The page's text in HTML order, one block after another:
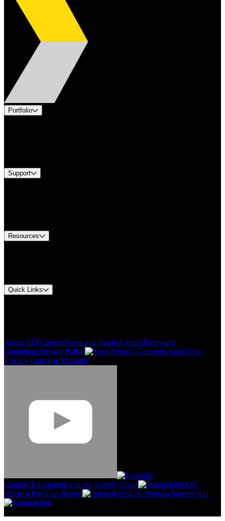
Portfolio
Support
Resources
Quick Links
About SEFCareersNews and StoriesEventsTerms and
ConditionsPrivacy Policy
Your
Privacy ConcernsWarranty
CookiesTransparency in the Supply Chain
UK
Modern Pay Gap Report
UK Modern Slavery Act